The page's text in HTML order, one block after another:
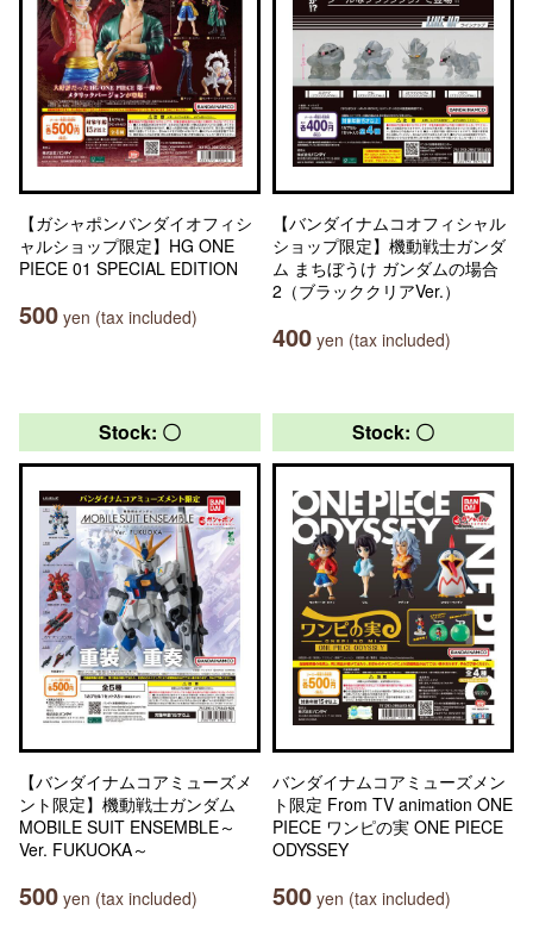
【ガシャポンバンダイオフィシ
ャルショップ限定】HG ONE
PIECE 01 SPECIAL EDITION
500 yen (tax included)
【バンダイナムコオフィシャル
ショップ限定】機動戦士ガンダ
ム まちぼうけ ガンダムの場合
2（ブラッククリアVer.）
400 yen (tax included)
Stock: 〇
【バンダイナムコアミューズメ
ント限定】機動戦士ガンダム
MOBILE SUIT ENSEMBLE～
Ver. FUKUOKA～
500 yen (tax included)
Stock: 〇
バンダイナムコアミューズメン
ト限定 From TV animation ONE
PIECE ワンピの実 ONE PIECE
ODYSSEY
500 yen (tax included)